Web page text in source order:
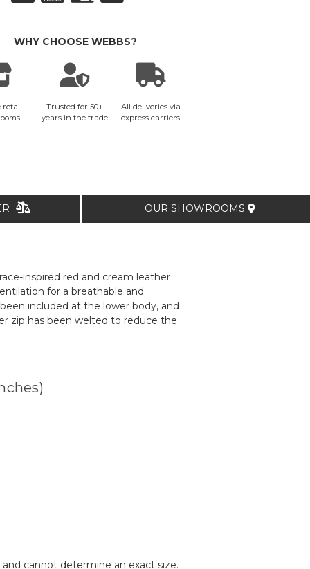
WHY CHOOSE WEBBS?
retail
Trusted for 50+
years in the trade
All deliveries via
express carriers
OUR SHOWROOMS
inspired red and cream leather
for a breathable and
included at the lower body, and
zip has been welted to reduce the
cannot determine an exact size.